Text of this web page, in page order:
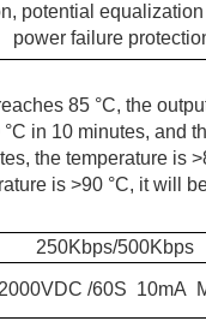
potential
power failure
85 °C, the
in 10 minutes, and
the temperature is
is >90 °C, it will
250Kbps/500Kbps
2000VDC /60S 10mA